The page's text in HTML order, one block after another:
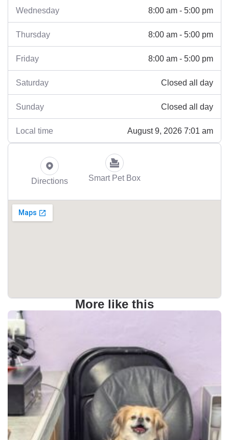
Wednesday 8:00 am - 5:00 pm
Thursday 8:00 am - 5:00 pm
Friday 8:00 am - 5:00 pm
Saturday Closed all day
Sunday Closed all day
Local time August 9, 2026 7:01 am
Directions Smart Pet Box
More like this